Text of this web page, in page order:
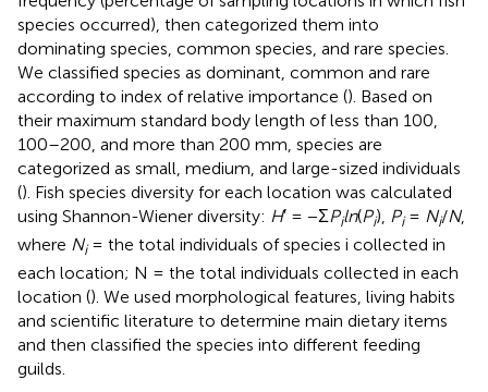
species occurred), then categorized them into
dominating species, common species, and rare species.
We classified species as dominant, common and rare
according to index of relative importance (). Based on
their maximum standard body length of less than 100,
100–200, and more than 200 mm, species are
categorized as small, medium, and large-sized individuals
(). Fish species diversity for each location was calculated
using Shannon-Wiener diversity: H′ = −ΣPiln(Pi), Pi= Ni/N,
where Ni= the total individuals of species i collected in
each location; N = the total individuals collected in each
location (). We used morphological features, living habits
and scientific literature to determine main dietary items
and then classified the species into different feeding
guilds.